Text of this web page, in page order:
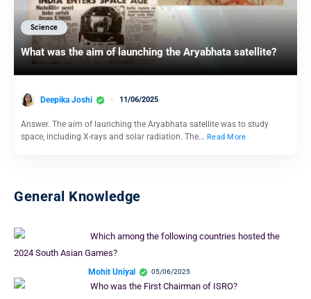
Science
What was the aim of launching the Aryabhata satellite?
Deepika Joshi 11/06/2025
Answer. The aim of launching the Aryabhata satellite was to study
space, including X-rays and solar radiation. The… Read More
General Knowledge
Which among the following countries hosted the
2024 South Asian Games?
Mohit Uniyal 05/06/2025
Who was the First Chairman of ISRO?